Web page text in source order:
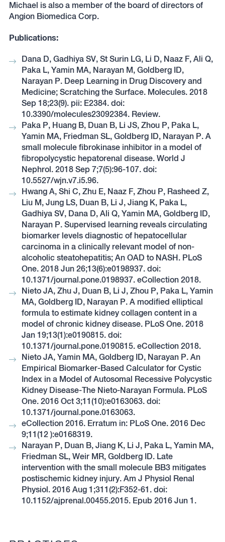
Michael is also a member of the board of directors of
Angion Biomedica Corp.
Publications:
Dana D, Gadhiya SV, St Surin LG, Li D, Naaz F, Ali Q,
Paka L, Yamin MA, Narayan M, Goldberg ID,
Narayan P. Deep Learning in Drug Discovery and
Medicine; Scratching the Surface. Molecules. 2018
Sep 18;23(9). pii: E2384. doi:
10.3390/molecules23092384. Review.
Paka P, Huang B, Duan B, Li JS, Zhou P, Paka L,
Yamin MA, Friedman SL, Goldberg ID, Narayan P. A
small molecule fibrokinase inhibitor in a model of
fibropolycystic hepatorenal disease. World J
Nephrol. 2018 Sep 7;7(5):96-107. doi:
10.5527/wjn.v7.i5.96.
Hwang A, Shi C, Zhu E, Naaz F, Zhou P, Rasheed Z,
Liu M, Jung LS, Duan B, Li J, Jiang K, Paka L,
Gadhiya SV, Dana D, Ali Q, Yamin MA, Goldberg ID,
Narayan P. Supervised learning reveals circulating
biomarker levels diagnostic of hepatocellular
carcinoma in a clinically relevant model of non-
alcoholic steatohepatitis; An OAD to NASH. PLoS
One. 2018 Jun 26;13(6):e0198937. doi:
10.1371/journal.pone.0198937. eCollection 2018.
Nieto JA, Zhu J, Duan B, Li J, Zhou P, Paka L, Yamin
MA, Goldberg ID, Narayan P. A modified elliptical
formula to estimate kidney collagen content in a
model of chronic kidney disease. PLoS One. 2018
Jan 19;13(1):e0190815. doi:
10.1371/journal.pone.0190815. eCollection 2018.
Nieto JA, Yamin MA, Goldberg ID, Narayan P. An
Empirical Biomarker-Based Calculator for Cystic
Index in a Model of Autosomal Recessive Polycystic
Kidney Disease-The Nieto-Narayan Formula. PLoS
One. 2016 Oct 3;11(10):e0163063. doi:
10.1371/journal.pone.0163063.
eCollection 2016. Erratum in: PLoS One. 2016 Dec
9;11(12 ):e0168319.
Narayan P, Duan B, Jiang K, Li J, Paka L, Yamin MA,
Friedman SL, Weir MR, Goldberg ID. Late
intervention with the small molecule BB3 mitigates
postischemic kidney injury. Am J Physiol Renal
Physiol. 2016 Aug 1;311(2):F352-61. doi:
10.1152/ajprenal.00455.2015. Epub 2016 Jun 1.